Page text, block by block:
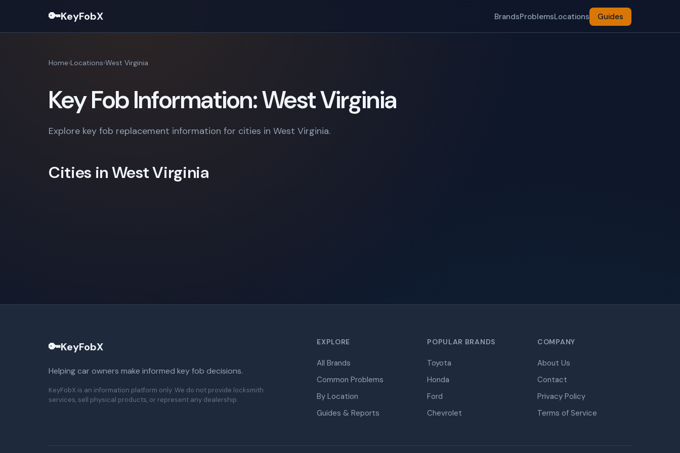
🔑KeyFobX BrandsProblemsLocations Guides
Home Locations West Virginia
Key Fob Information: West Virginia
Explore key fob replacement information for cities in West Virginia.
Cities in West Virginia
🔑KeyFobX
Helping car owners make informed key fob decisions.
KeyFobX is an information platform only. We do not provide locksmith
services, sell physical products, or represent any dealership.
EXPLORE
All Brands
Common Problems
By Location
Guides & Reports
POPULAR BRANDS
Toyota
Honda
Ford
Chevrolet
COMPANY
About Us
Contact
Privacy Policy
Terms of Service